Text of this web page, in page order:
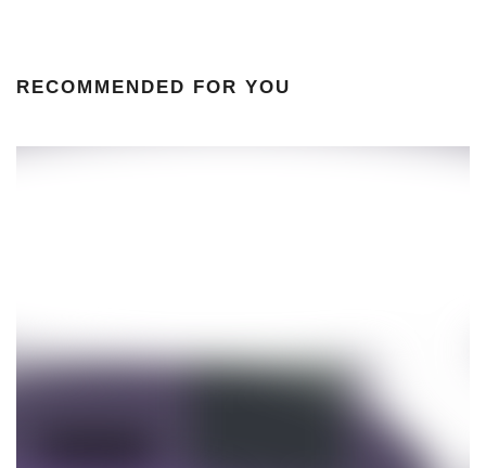
RECOMMENDED FOR YOU